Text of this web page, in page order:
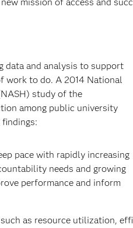
data and analysis to support
work to do. A 2014 National
study of the
among public university
pace with rapidly increasing
needs and growing
performance and inform
as resource utilization,